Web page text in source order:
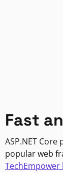
Fast
ASP.NET
popular web